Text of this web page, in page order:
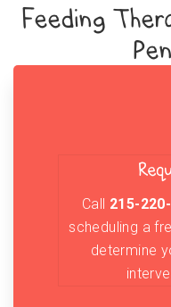
Feeding
Call 215-
scheduling a
determine